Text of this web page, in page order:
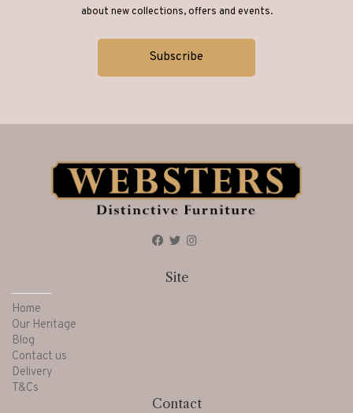
about new collections, offers and events.
Site
Home
Our Heritage
Blog
Contact us
Delivery
T&Cs
Contact